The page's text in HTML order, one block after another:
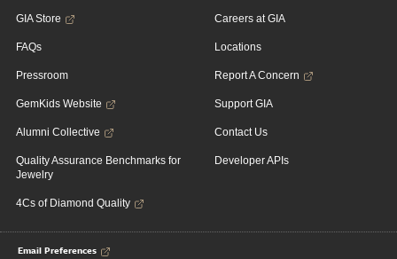
GIA Store
FAQs
Pressroom
GemKids Website
Alumni Collective
Quality Assurance Benchmarks for
Jewelry
4Cs of Diamond Quality
Careers at GIA
Locations
Report A Concern
Support GIA
Contact Us
Developer APIs
Email Preferences